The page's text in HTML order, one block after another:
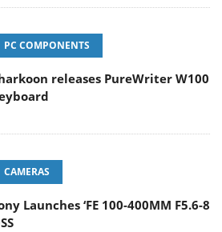
PC COMPONENTS
releases PureWriter W100
CAMERAS
Launches ‘FE 100-400MM F5.6-8